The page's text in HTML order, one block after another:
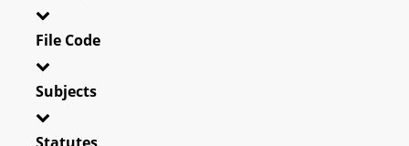
File Code
Subjects
Statutes